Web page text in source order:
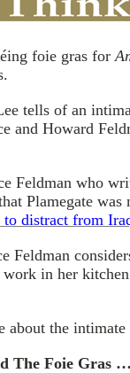
foie gras for
tells of an
and Howard
Feldman who
Plamegate
to distract from
Feldman
in her
about the intimate
The Foie Gras